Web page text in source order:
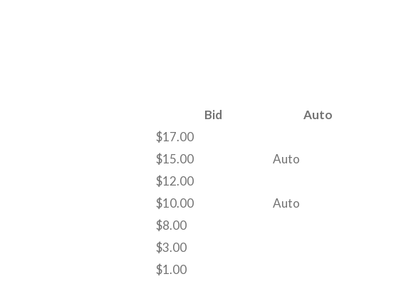
Bid
Auto
$17.00
$15.00
Auto
$12.00
$10.00
Auto
$8.00
$3.00
$1.00